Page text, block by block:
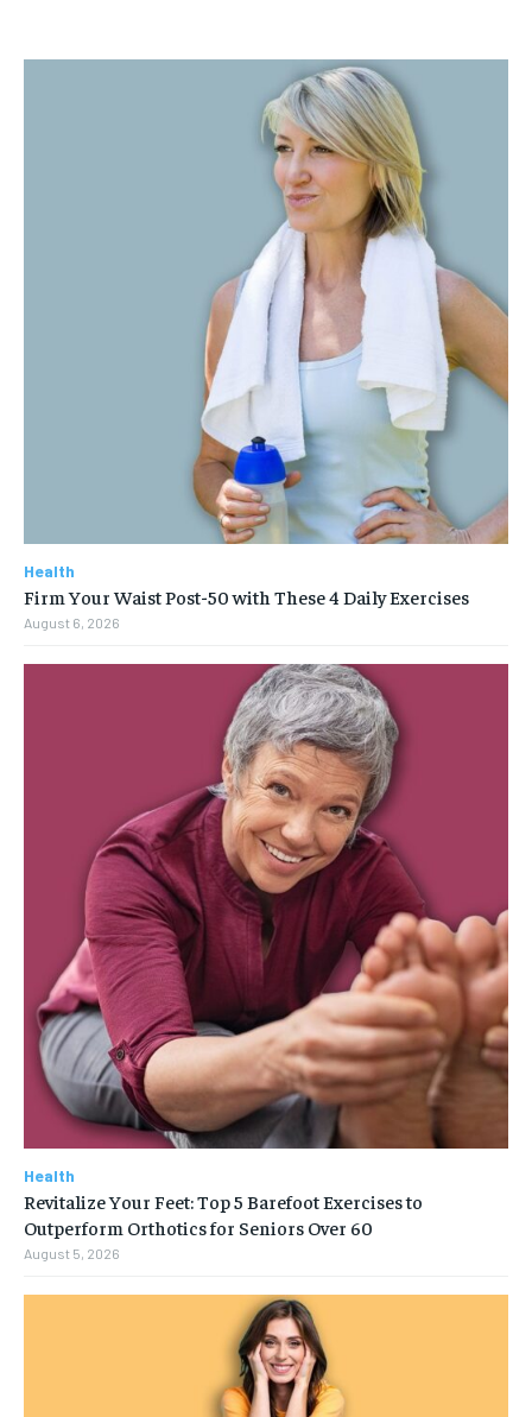
Health
Firm Your Waist Post-50 with These 4 Daily Exercises
August 6, 2026
Health
Revitalize Your Feet: Top 5 Barefoot Exercises to
Outperform Orthotics for Seniors Over 60
August 5, 2026